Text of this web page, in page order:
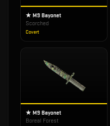
★ M9 Bayonet
Scorched
Covert
★ M9 Bayonet
Boreal Forest